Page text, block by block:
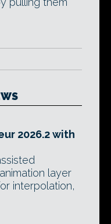
2026.2 with
layer
interpolation,